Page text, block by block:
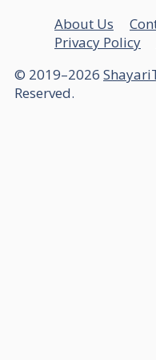
About Us
Privacy Policy
© 2019–2026
Reserved.